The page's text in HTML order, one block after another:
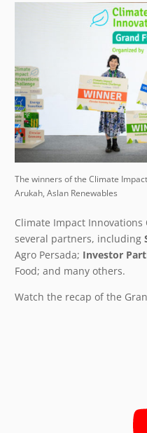
The winners of the Climate
Arukah, Aslan Renewables
Climate Impact
several partners, including
Agro Persada; Investor
Food; and many others.
Watch the recap of the